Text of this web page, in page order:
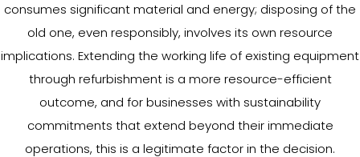
consumes significant material and energy; disposing of the
old one, even responsibly, involves its own resource
implications. Extending the working life of existing equipment
through refurbishment is a more resource-efficient
outcome, and for businesses with sustainability
commitments that extend beyond their immediate
operations, this is a legitimate factor in the decision.